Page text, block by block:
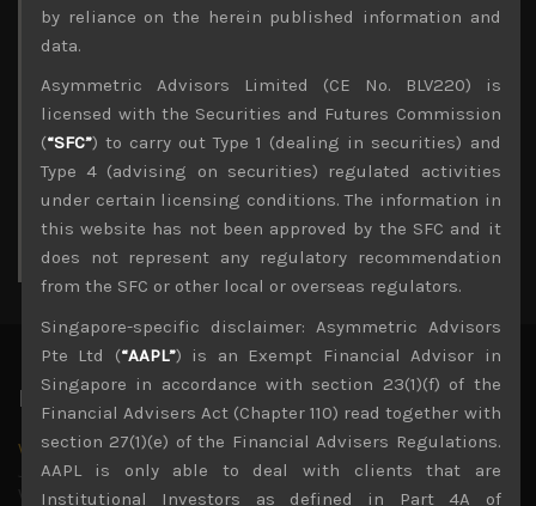
August 2026
2
3
4 5 6 7 8
9
10
11 12 13 14 15
16
17
18 19 20 21 22
23
24
25 26 27 28 29
30
31
« Jul
Latest News
Why we remain negative on AI names
July 18, 2026
Why we retain key AI names in our short callsWe continue
by reliance on the herein published information and
data.
Asymmetric Advisors Limited (CE No. BLV220) is
licensed with the Securities and Futures Commission
(“SFC”) to carry out Type 1 (dealing in securities) and
Type 4 (advising on securities) regulated activities
under certain licensing conditions. The information in
this website has not been approved by the SFC and it
does not represent any regulatory recommendation
from the SFC or other local or overseas regulators.
Singapore-specific disclaimer: Asymmetric Advisors
Pte Ltd (“AAPL”) is an Exempt Financial Advisor in
Singapore in accordance with section 23(1)(f) of the
Financial Advisers Act (Chapter 110) read together with
section 27(1)(e) of the Financial Advisers Regulations.
AAPL is only able to deal with clients that are
Institutional Investors as defined in Part 4A of